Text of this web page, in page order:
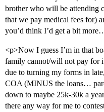
brother who will be attending
that we pay medical fees for)
you’d think I’d get a bit
<p>Now I guess I’m in that
family cannot/will not pay for
due to turning my forms in
COA (MINUS the loans…
down to maybe 25k-30k a
there any way for me to